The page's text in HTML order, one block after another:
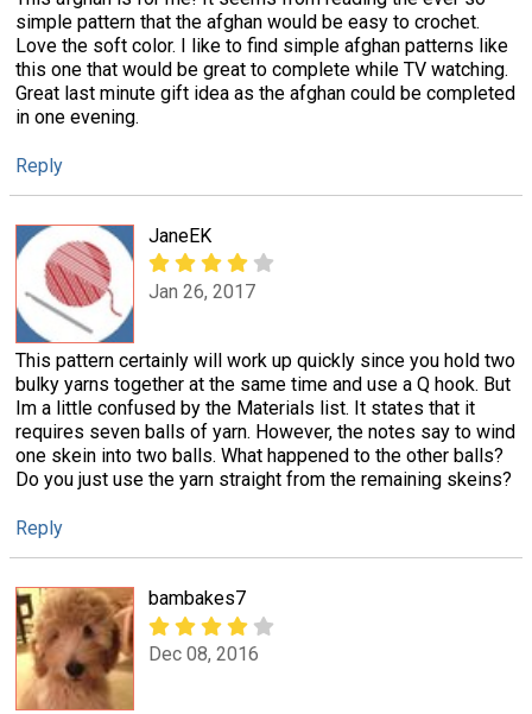
simple pattern that the afghan would be easy to crochet.
Love the soft color. I like to find simple afghan patterns like
this one that would be great to complete while TV watching.
Great last minute gift idea as the afghan could be completed
in one evening.
Reply
JaneEK
Jan 26, 2017
This pattern certainly will work up quickly since you hold two
bulky yarns together at the same time and use a Q hook. But
Im a little confused by the Materials list. It states that it
requires seven balls of yarn. However, the notes say to wind
one skein into two balls. What happened to the other balls?
Do you just use the yarn straight from the remaining skeins?
Reply
bambakes7
Dec 08, 2016